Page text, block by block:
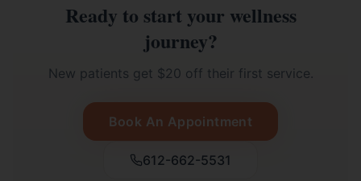
Ready to start your wellness
journey?
New patients get $20 off their first service.
Book An Appointment
612-662-5531